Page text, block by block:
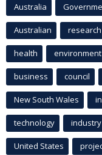
Australia
Australian research
health environment
business council
New South Wales
technology industry
United States